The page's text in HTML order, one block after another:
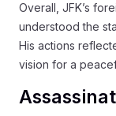
Overall, JFK’s
understood the
His actions
vision for a